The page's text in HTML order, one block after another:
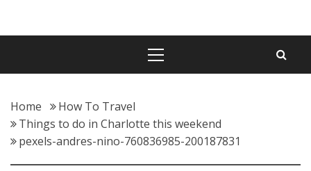
Home
How To Travel
Things to do in Charlotte this weekend
pexels-andres-nino-760836985-200187831